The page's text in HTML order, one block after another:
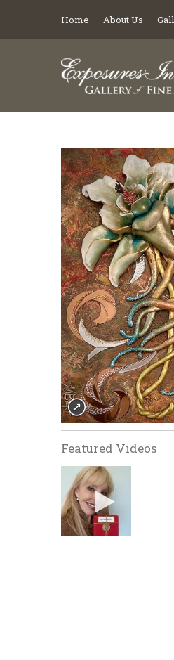
Home About Us
Featured Videos